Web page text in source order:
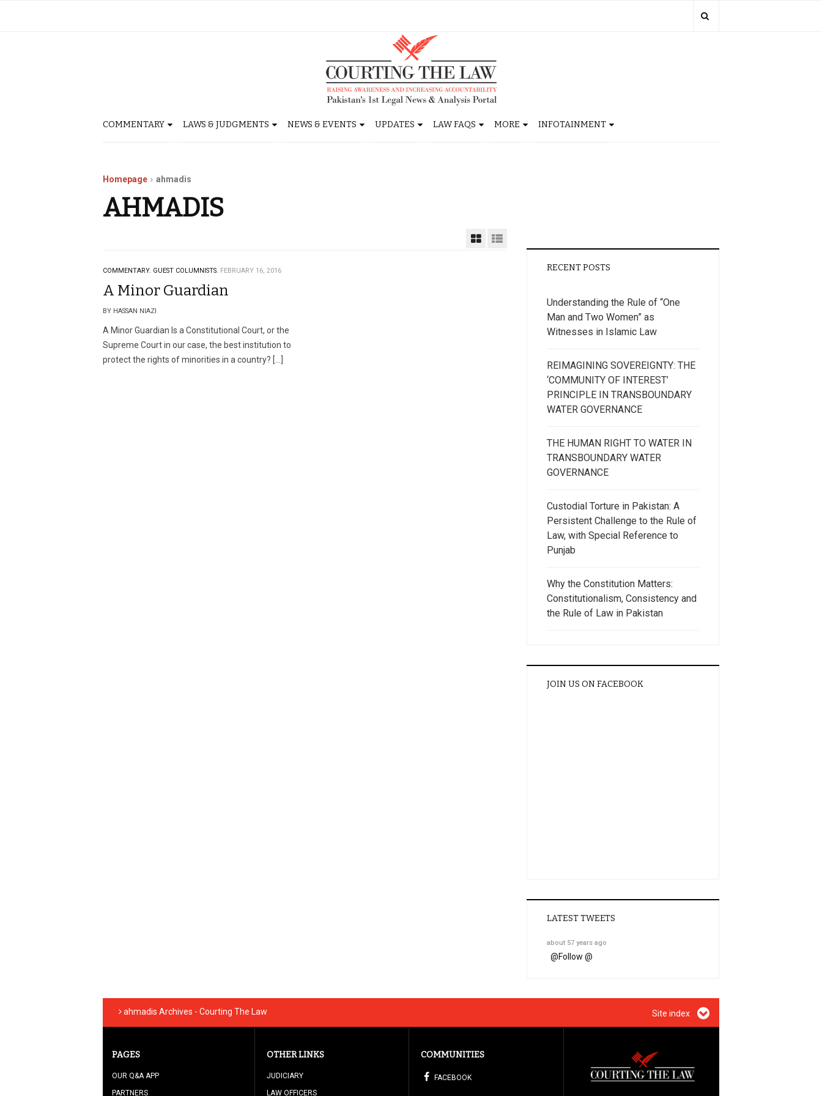
COMMENTARY LAWS & JUDGMENTS NEWS & EVENTS UPDATES LAW FAQS MORE INFOTAINMENT
Homepage ahmadis
AHMADIS
COMMENTARY. GUEST COLUMNISTS. FEBRUARY 16, 2016
A Minor Guardian
BY HASSAN NIAZI
A Minor Guardian Is a Constitutional Court, or the
Supreme Court in our case, the best institution to
protect the rights of minorities in a country? […]
RECENT POSTS
Understanding the Rule of “One
Man and Two Women” as
Witnesses in Islamic Law
REIMAGINING SOVEREIGNTY: THE
‘COMMUNITY OF INTEREST’
PRINCIPLE IN TRANSBOUNDARY
WATER GOVERNANCE
THE HUMAN RIGHT TO WATER IN
TRANSBOUNDARY WATER
GOVERNANCE
Custodial Torture in Pakistan: A
Persistent Challenge to the Rule of
Law, with Special Reference to
Punjab
Why the Constitution Matters:
Constitutionalism, Consistency and
the Rule of Law in Pakistan
JOIN US ON FACEBOOK
LATEST TWEETS
about 57 years ago
@Follow @
ahmadis Archives - Courting The Law Site index
PAGES
OUR Q&A APP
PARTNERS
OTHER LINKS
JUDICIARY
LAW OFFICERS
COMMUNITIES
FACEBOOK